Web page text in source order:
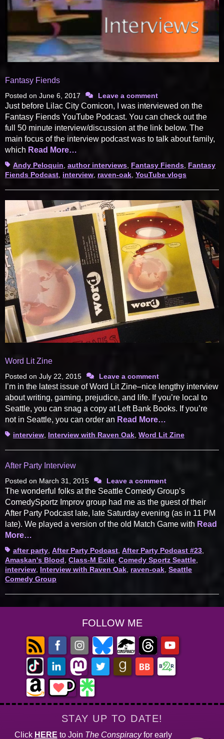
Fantasy Fiends
Posted on June 6, 2017 Leave a comment
Just before Lilac City Comicon, I was interviewed on the
Fantasy Fiends YouTube Podcast. You can check out the
full 50 minute interview/discussion at the link below. The
main focus of the interview podcast was to talk about family,
which Read More…
TagsAndy Peloquin author interviews Fantasy Fiends Fantasy
Fiends Podcast interview raven-oak YouTube vlogs
Word Lit Zine
Posted on July 22, 2015 Leave a comment
I’m in the latest issue of Word Lit Zine–nice lengthy interview
about writing, gaming, prejudice, and life. If you’re local to
Seattle, you can snag a copy at Left Bank Books. If you’re
not in Seattle, you can order an Read More…
Tagsinterview Interview with Raven Oak Word Lit Zine
After Party Interview
Posted on March 31, 2015 Leave a comment
The wonderful folks at the Seattle Comedy Group’s
ComedySportz Improv group had me as the guest of their
After Party Podcast late, late Saturday evening (as in 11 PM
late). We played a version of the old Match Game with Read
More…
Tagsafter party After Party Podcast After Party Podcast #23
Amaskan's Blood Class-M Exile Comedy Sportz Seattle
interview Interview with Raven Oak raven-oak Seattle
Comedy Group
FOLLOW ME
STAY UP TO DATE!
Click HERE to Join The Conspiracyfor early